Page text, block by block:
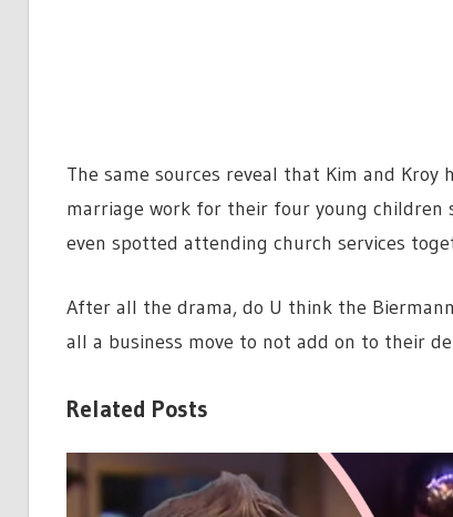
The same sources reveal that Kim and
marriage work for their four young children
even spotted attending church services
After all the drama, do U think the
all a business move to not add on to their
Related Posts